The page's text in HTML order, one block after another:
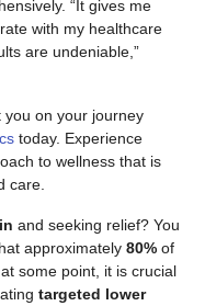
“It gives me
with my healthcare
are undeniable,”
you on your journey
today. Experience
to wellness that is
care.
and seeking relief? You
approximately 80% of
some point, it is crucial
targeted lower